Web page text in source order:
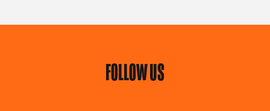
FOLLOW US